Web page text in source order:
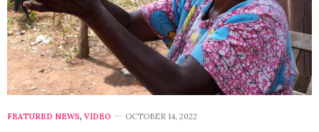
FEATURED NEWS, VIDEO OCTOBER 14, 2022